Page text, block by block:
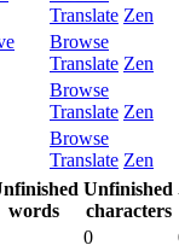
Translate Zen
Browse
Translate Zen
Browse
Translate Zen
Browse
Translate Zen
words
Unfinished
characters
0